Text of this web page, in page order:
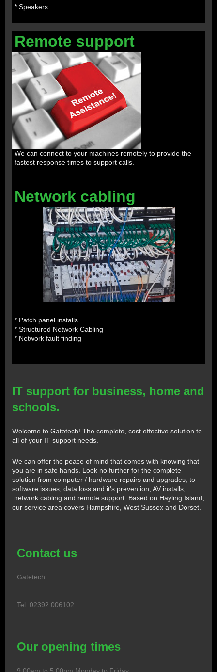
* Speakers
Remote support
We can connect to your machines remotely to provide the
fastest response times to support calls.
Network cabling
* Patch panel installs
* Structured Network Cabling
* Network fault finding
IT support for business, home and
schools.
Welcome to Gatetech! The complete, cost effective solution to
all of your IT support needs.
We can offer the peace of mind that comes with knowing that
you are in safe hands. Look no further for the complete
solution from computer / hardware repairs and upgrades, to
software issues, data loss and it's prevention, AV installs,
network cabling and remote support. Based on Hayling Island,
our service area covers Hampshire, West Sussex and Dorset.
Contact us
Gatetech
Tel: 02392 006102
Our opening times
9.00am to 5.00pm Monday to Friday